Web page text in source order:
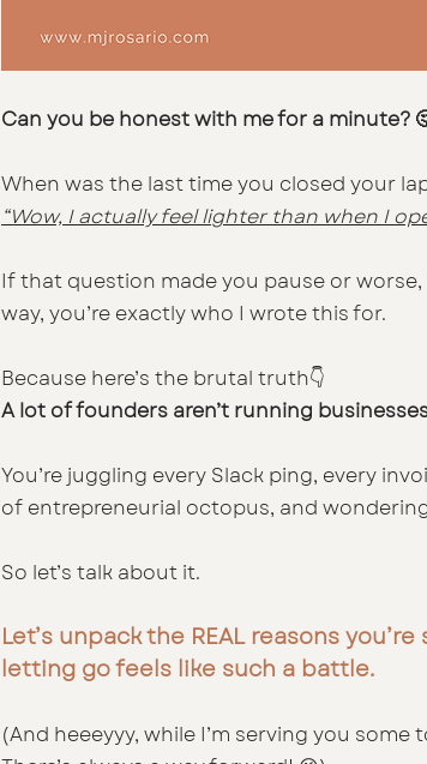
Can you be honest with me for a minute?
When was the last time you closed your
“Wow, I actually feel lighter than when I
If that question made you pause or
way, you’re exactly who I wrote this for.
Because here’s the brutal truth👇
A lot of founders aren’t running
You’re juggling every Slack ping, every
of entrepreneurial octopus, and
So let’s talk about it.
Let’s unpack the REAL reasons
letting go feels like such a battle.
(And heeeyyy, while I’m serving you